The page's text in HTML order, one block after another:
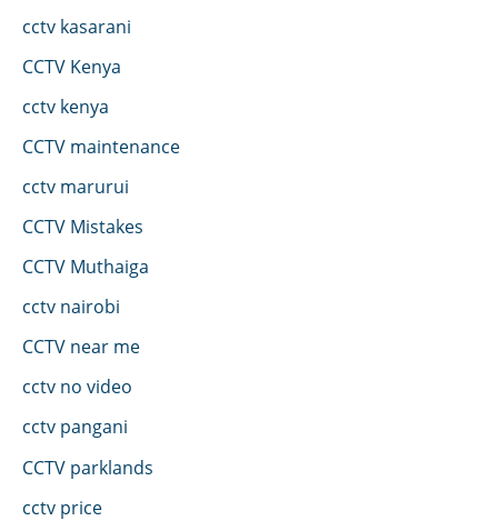
cctv kasarani
CCTV Kenya
cctv kenya
CCTV maintenance
cctv marurui
CCTV Mistakes
CCTV Muthaiga
cctv nairobi
CCTV near me
cctv no video
cctv pangani
CCTV parklands
cctv price